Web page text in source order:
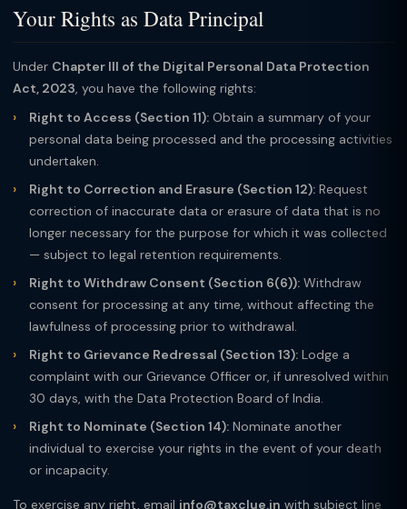
Your Rights as Data Principal
Under Chapter III of the Digital Personal Data Protection
Act, 2023, you have the following rights:
Right to Access (Section 11): Obtain a summary of your
personal data being processed and the processing activities
undertaken.
Right to Correction and Erasure (Section 12): Request
correction of inaccurate data or erasure of data that is no
longer necessary for the purpose for which it was collected
— subject to legal retention requirements.
Right to Withdraw Consent (Section 6(6)): Withdraw
consent for processing at any time, without affecting the
lawfulness of processing prior to withdrawal.
Right to Grievance Redressal (Section 13): Lodge a
complaint with our Grievance Officer or, if unresolved within
30 days, with the Data Protection Board of India.
Right to Nominate (Section 14): Nominate another
individual to exercise your rights in the event of your death
or incapacity.
To exercise any right, email info@taxclue.in with subject line